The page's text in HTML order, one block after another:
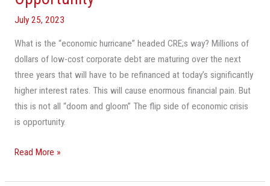
July 25, 2023
What is the “economic hurricane” headed CRE;s way? Millions of
dollars of low-cost corporate debt are maturing over the next
three years that will have to be refinanced at today’s significantly
higher interest rates. This will cause enormous financial pain. But
this is not all “doom and gloom” The flip side of economic crisis
is opportunity.
Of
Defaults
…
The
Flip
Side
Be
Read More »